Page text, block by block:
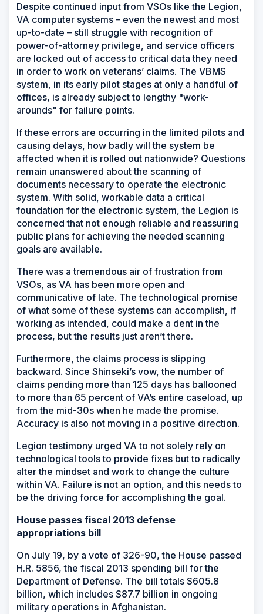
Despite continued input from VSOs like the Legion,
VA computer systems – even the newest and most
up-to-date – still struggle with recognition of
power-of-attorney privilege, and service officers
are locked out of access to critical data they need
in order to work on veterans’ claims. The VBMS
system, in its early pilot stages at only a handful of
offices, is already subject to lengthy "work-
arounds" for failure points.
If these errors are occurring in the limited pilots and
causing delays, how badly will the system be
affected when it is rolled out nationwide? Questions
remain unanswered about the scanning of
documents necessary to operate the electronic
system. With solid, workable data a critical
foundation for the electronic system, the Legion is
concerned that not enough reliable and reassuring
public plans for achieving the needed scanning
goals are available.
There was a tremendous air of frustration from
VSOs, as VA has been more open and
communicative of late. The technological promise
of what some of these systems can accomplish, if
working as intended, could make a dent in the
process, but the results just aren’t there.
Furthermore, the claims process is slipping
backward. Since Shinseki’s vow, the number of
claims pending more than 125 days has ballooned
to more than 65 percent of VA’s entire caseload, up
from the mid-30s when he made the promise.
Accuracy is also not moving in a positive direction.
Legion testimony urged VA to not solely rely on
technological tools to provide fixes but to radically
alter the mindset and work to change the culture
within VA. Failure is not an option, and this needs to
be the driving force for accomplishing the goal.
House passes fiscal 2013 defense
appropriations bill
On July 19, by a vote of 326-90, the House passed
H.R. 5856, the fiscal 2013 spending bill for the
Department of Defense. The bill totals $605.8
billion, which includes $87.7 billion in ongoing
military operations in Afghanistan.